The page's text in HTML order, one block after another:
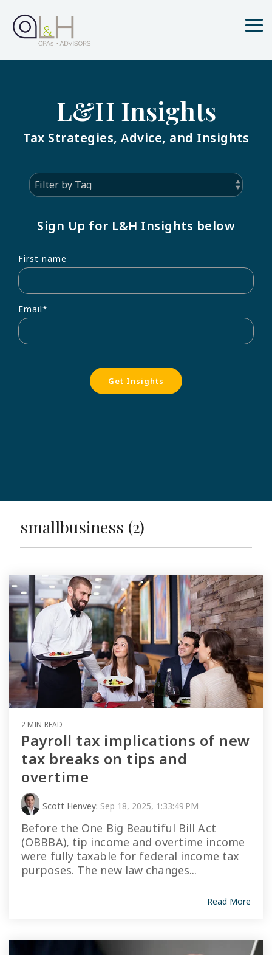
the
main
L&H Insights
Tax Strategies, Advice, and Insights
Sign Up for L&H Insights below
First name
Email*
smallbusiness (2)
2 MIN READ
Payroll tax implications of new
tax breaks on tips and
overtime
Scott Henvey: Sep 18, 2025, 1:33:49 PM
Before the One Big Beautiful Bill Act
(OBBBA), tip income and overtime income
were fully taxable for federal income tax
purposes. The new law changes...
Read More